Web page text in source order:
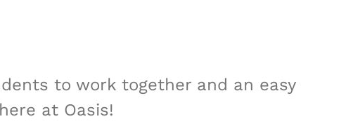
to work together and an easy
at Oasis!